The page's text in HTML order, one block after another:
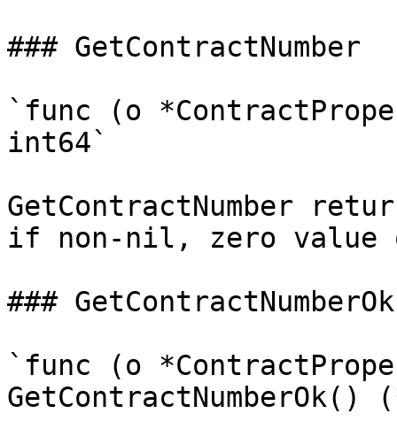
### GetContractNumber
`func (o
int64`
GetContractNumber
if non-nil, zero value
### GetContractNumberOk
`func (o